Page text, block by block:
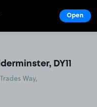
DY11
Way,
Open